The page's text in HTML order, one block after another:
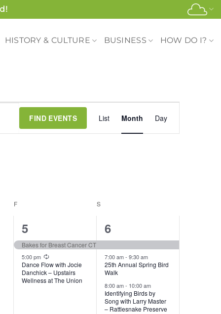
HISTORY & CULTURE BUSINESS HOW DO I?
FIND EVENTS List Month Day
F S
2
events,
5
Bakes for Breast Cancer CT
5:00 pm
Dance Flow with Jocie
Danchick – Upstairs
Wellness at The Union
6
events,
6
7:00 am-9:30 am
25th Annual Spring Bird
Walk
8:00 am- 10:00 am
Identifying Birds by
Song with Larry Master
– Rattlesnake Preserve